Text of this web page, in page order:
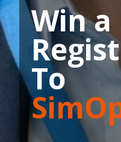
Win a
To